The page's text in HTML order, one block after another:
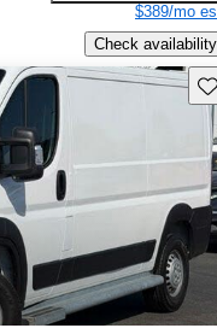
$389/mo
Check availability